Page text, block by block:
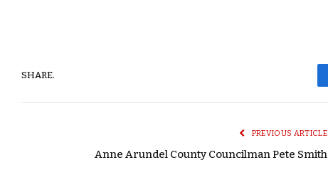
SHARE.
PREVIOUS ARTICLE
Anne Arundel County Councilman Pete Smith